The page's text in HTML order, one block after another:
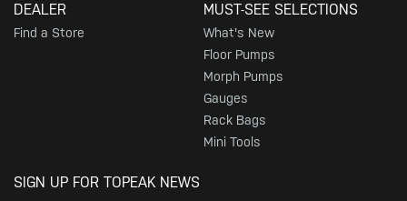
DEALER
Find a Store
MUST-SEE SELECTIONS
What's New
Floor Pumps
Morph Pumps
Gauges
Rack Bags
Mini Tools
SIGN UP FOR TOPEAK NEWS